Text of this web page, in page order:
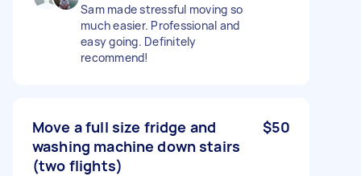
Sam made stressful moving so
much easier. Professional and
easy going. Definitely
recommend!
Move a full size fridge and
washing machine down stairs
(two flights)
$50